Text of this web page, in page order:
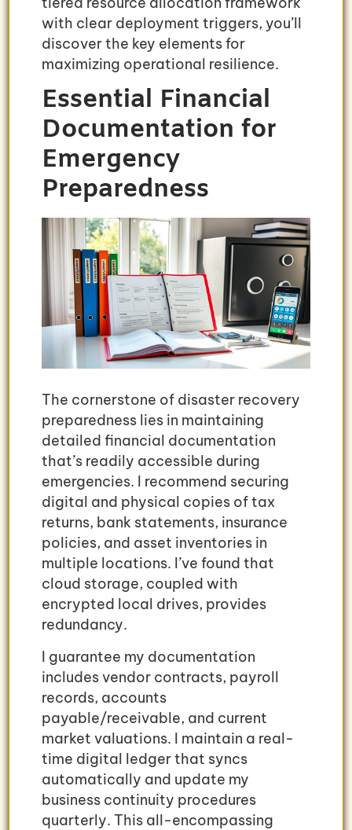
with clear deployment triggers, you’ll
discover the key elements for
maximizing operational resilience.
Essential Financial
Documentation for
Emergency
Preparedness
The cornerstone of disaster recovery
preparedness lies in maintaining
detailed financial documentation
that’s readily accessible during
emergencies. I recommend securing
digital and physical copies of tax
returns, bank statements, insurance
policies, and asset inventories in
multiple locations. I’ve found that
cloud storage, coupled with
encrypted local drives, provides
redundancy.
I guarantee my documentation
includes vendor contracts, payroll
records, accounts
payable/receivable, and current
market valuations. I maintain a real-
time digital ledger that syncs
automatically and update my
business continuity procedures
quarterly. This all-encompassing